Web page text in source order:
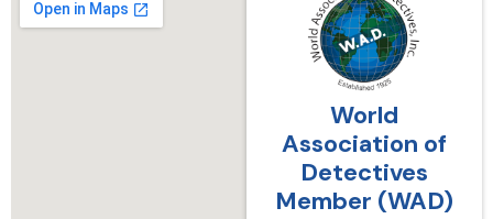
World
Association of
Detectives
Member (WAD)